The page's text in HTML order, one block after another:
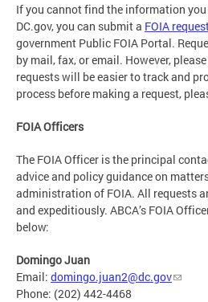
If you cannot find the information you
DC.gov, you can submit a FOIA
government Public FOIA Portal.
by mail, fax, or email. However,
requests will be easier to track and
process before making a request,
FOIA Officers
The FOIA Officer is the principal
advice and policy guidance on
administration of FOIA. All requests
and expeditiously. ABCA’s FOIA
below:
Domingo Juan
Email: domingo.juan2@dc.gov
Phone: (202) 442-4468